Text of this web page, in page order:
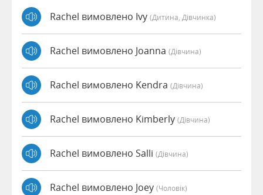
Rachel вимовлено Ivy (дитина, Дівчинка)
Rachel вимовлено Joanna (дівчина)
Rachel вимовлено Kendra (дівчина)
Rachel вимовлено Kimberly (дівчина)
Rachel вимовлено Salli (дівчина)
Rachel вимовлено Joey (чоловік)